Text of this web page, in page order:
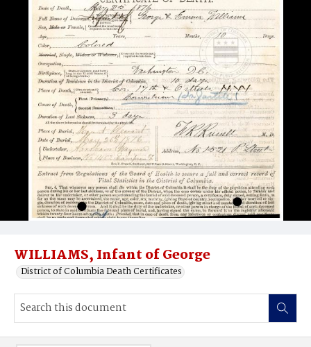
WILLIAMS, Infant of George
District of Columbia Death Certificates